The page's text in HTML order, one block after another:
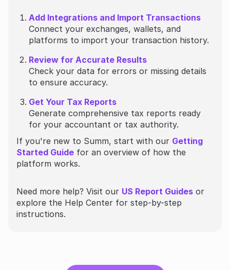
Add Integrations and Import Transactions
Connect your exchanges, wallets, and
platforms to import your transaction history.
Review for Accurate Results
Check your data for errors or missing details
to ensure accuracy.
Get Your Tax Reports
Generate comprehensive tax reports ready
for your accountant or tax authority.
If you're new to Summ, start with our Getting
Started Guide for an overview of how the
platform works.
Need more help? Visit our US Report Guides or
explore the Help Center for step-by-step
instructions.